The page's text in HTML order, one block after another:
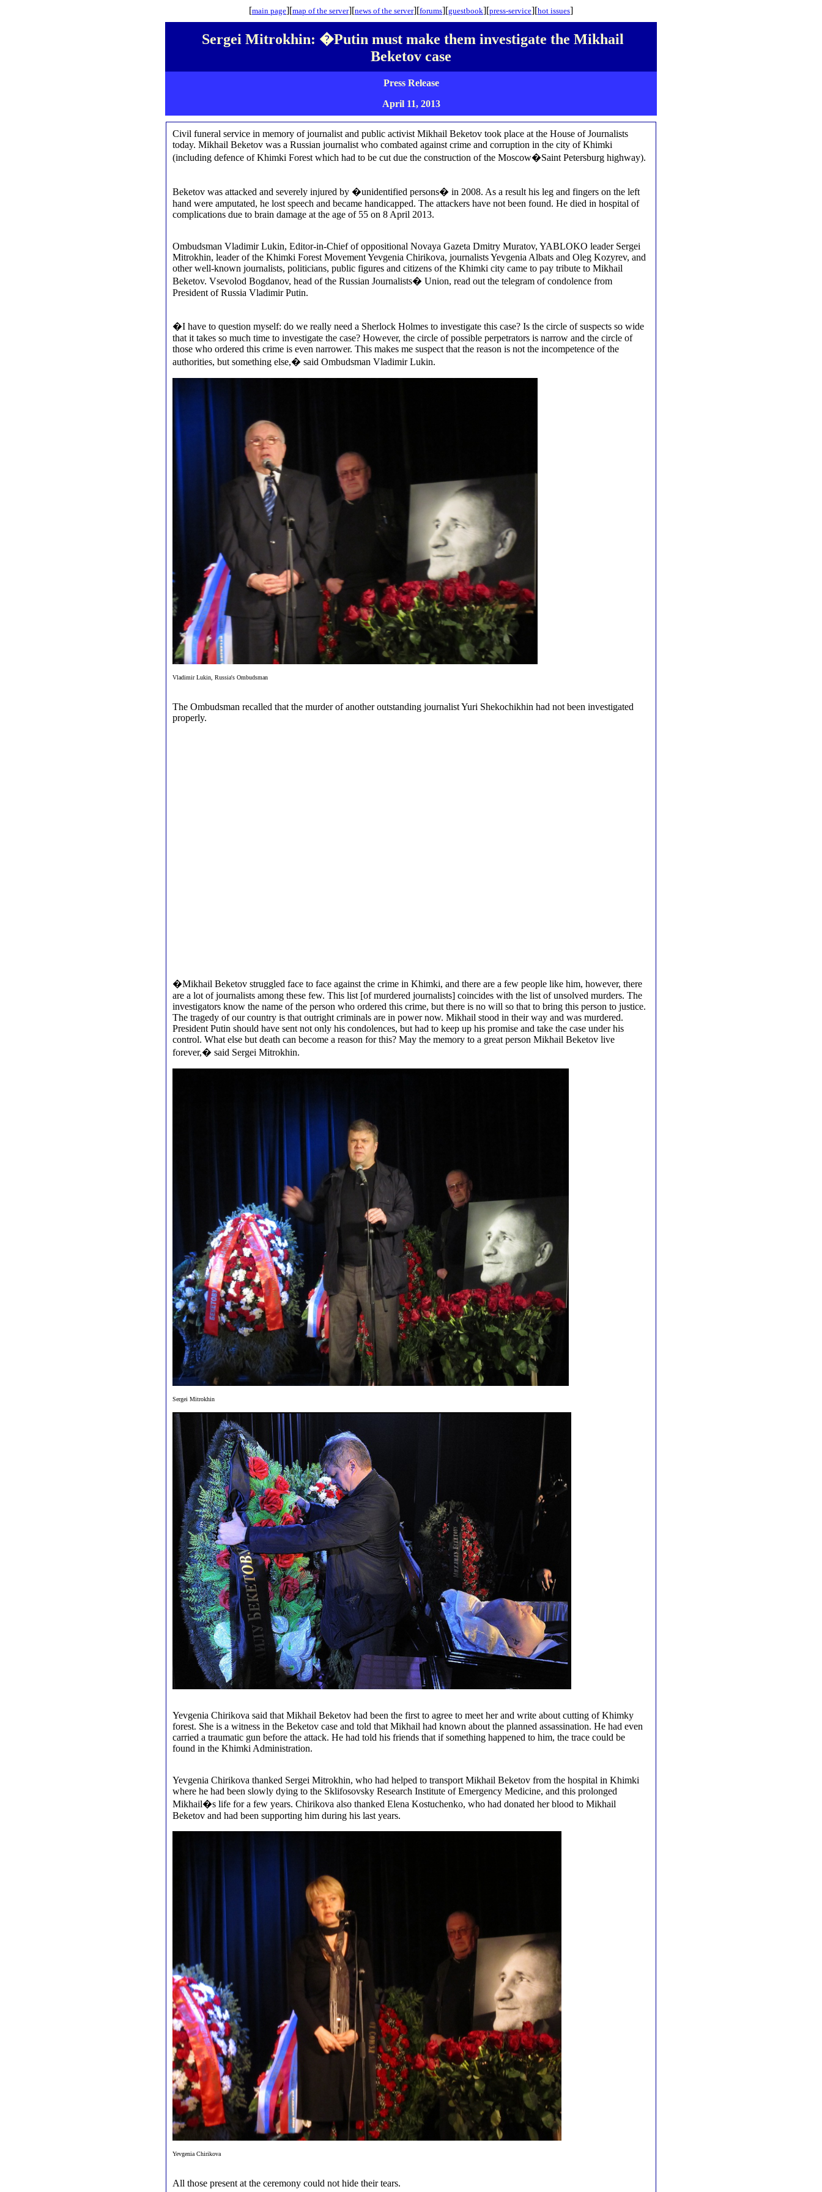
[main page][map of the server][news of the server][forums][guestbook][press-service][hot issues]
Sergei Mitrokhin: �Putin must make them investigate the Mikhail
Beketov case
Press Release
April 11, 2013
Civil funeral service in memory of journalist and public activist Mikhail Beketov took place at the House of Journalists
today. Mikhail Beketov was a Russian journalist who combated against crime and corruption in the city of Khimki
(including defence of Khimki Forest which had to be cut due the construction of the Moscow�Saint Petersburg highway).
Beketov was attacked and severely injured by �unidentified persons� in 2008. As a result his leg and fingers on the left
hand were amputated, he lost speech and became handicapped. The attackers have not been found. He died in hospital of
complications due to brain damage at the age of 55 on 8 April 2013.
Ombudsman Vladimir Lukin, Editor-in-Chief of oppositional Novaya Gazeta Dmitry Muratov, YABLOKO leader Sergei
Mitrokhin, leader of the Khimki Forest Movement Yevgenia Chirikova, journalists Yevgenia Albats and Oleg Kozyrev, and
other well-known journalists, politicians, public figures and citizens of the Khimki city came to pay tribute to Mikhail
Beketov. Vsevolod Bogdanov, head of the Russian Journalists� Union, read out the telegram of condolence from
President of Russia Vladimir Putin.
�I have to question myself: do we really need a Sherlock Holmes to investigate this case? Is the circle of suspects so wide
that it takes so much time to investigate the case? However, the circle of possible perpetrators is narrow and the circle of
those who ordered this crime is even narrower. This makes me suspect that the reason is not the incompetence of the
authorities, but something else,� said Ombudsman Vladimir Lukin.
Vladimir Lukin, Russia's Ombudsman
The Ombudsman recalled that the murder of another outstanding journalist Yuri Shekochikhin had not been investigated
properly.
�Mikhail Beketov struggled face to face against the crime in Khimki, and there are a few people like him, however, there
are a lot of journalists among these few. This list [of murdered journalists] coincides with the list of unsolved murders. The
investigators know the name of the person who ordered this crime, but there is no will so that to bring this person to justice.
The tragedy of our country is that outright criminals are in power now. Mikhail stood in their way and was murdered.
President Putin should have sent not only his condolences, but had to keep up his promise and take the case under his
control. What else but death can become a reason for this? May the memory to a great person Mikhail Beketov live
forever,� said Sergei Mitrokhin.
Sergei Mitrokhin
Yevgenia Chirikova said that Mikhail Beketov had been the first to agree to meet her and write about cutting of Khimky
forest. She is a witness in the Beketov case and told that Mikhail had known about the planned assassination. He had even
carried a traumatic gun before the attack. He had told his friends that if something happened to him, the trace could be
found in the Khimki Administration.
Yevgenia Chirikova thanked Sergei Mitrokhin, who had helped to transport Mikhail Beketov from the hospital in Khimki
where he had been slowly dying to the Sklifosovsky Research Institute of Emergency Medicine, and this prolonged
Mikhail�s life for a few years. Chirikova also thanked Elena Kostuchenko, who had donated her blood to Mikhail
Beketov and had been supporting him during his last years.
Yevgenia Chirikova
All those present at the ceremony could not hide their tears.